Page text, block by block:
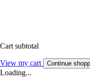
Cart subtotal
View my cart Continue
Loading...